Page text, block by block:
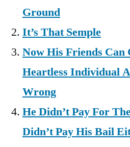
Ground
It’s That Semple
Now His Friends
Heartless Individual
Wrong
He Didn’t Pay For
Didn’t Pay His Bail